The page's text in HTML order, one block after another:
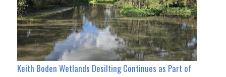
Keith Boden Wetlands Desilting Continues as Part of